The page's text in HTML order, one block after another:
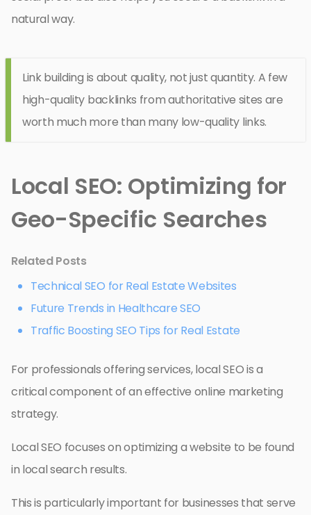
natural way.
Link building is about quality, not just quantity. A few
high-quality backlinks from authoritative sites are
worth much more than many low-quality links.
Local SEO: Optimizing for
Geo-Specific Searches
Related Posts
Technical SEO for Real Estate Websites
Future Trends in Healthcare SEO
Traffic Boosting SEO Tips for Real Estate
For professionals offering services, local SEO is a
critical component of an effective online marketing
strategy.
Local SEO focuses on optimizing a website to be found
in local search results.
This is particularly important for businesses that serve